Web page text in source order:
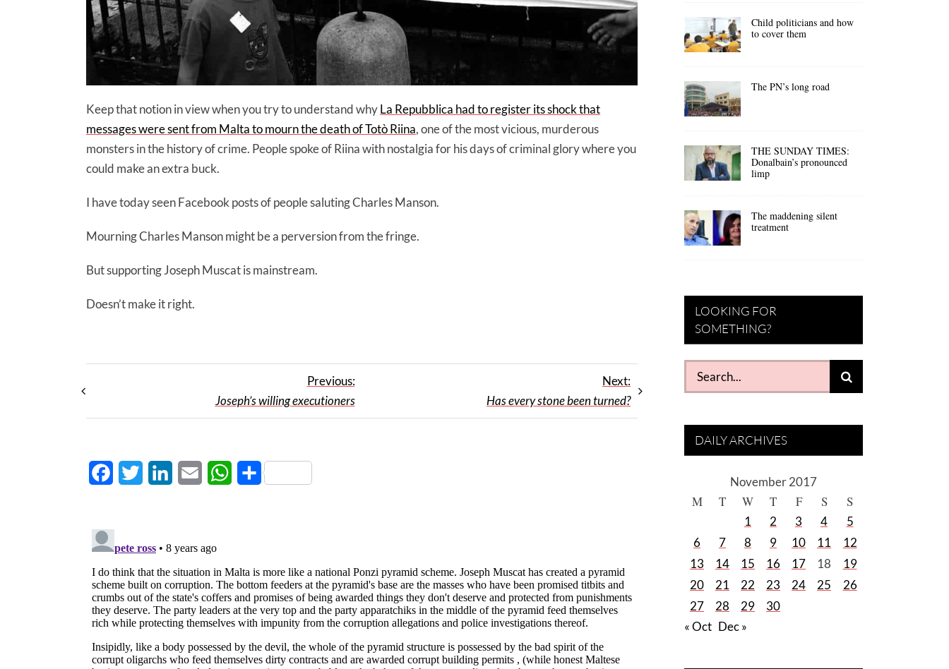
Keep that notion in view when you try to understand whyLa Repubblica had to register its shock that
messages were sent from Malta to mourn the death of Totò Riina, one of the most vicious, murderous
monsters in the history of crime. People spoke of Riina with nostalgia for his days of criminal glory where you
could make an extra buck.
I have today seen Facebook posts of people saluting Charles Manson.
Mourning Charles Manson might be a perversion from the fringe.
But supporting Joseph Muscat is mainstream.
Doesn’t make it right.
Previous:
Joseph’s willing executioners
Next:
Has every stone been turned?
FacebookTwitter LinkedInEmail WhatsApp
Share
Child politicians and how
to cover them
The PN’s long road
THE SUNDAY TIMES:
Donalbain’s pronounced
limp
The maddening silent
treatment
LOOKING FOR
SOMETHING?
Search
for:
DAILY ARCHIVES
November 2017
M T W T F S S
1 2 3 4
5
6
7 8 9 10 11
12
13
14 15 16 17 18
19
20
21 22 23 24 25
26
27
28 29
30
« Oct Dec »